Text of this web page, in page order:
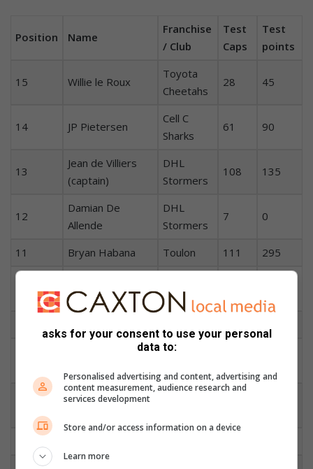
Position Name
Franchise
/ Club
Test
Caps
Test
points
15 Willie le Roux
Toyota
Cheetahs
28 45
14 JP Pietersen
Cell C
Sharks
61 90
13
Jean de Villiers
(captain)
DHL
Stormers
108 135
12
Damian De
Allende
DHL
Stormers
7 0
11 Bryan Habana Toulon 111 295
Handré Pollard
Bulls
DHL
Stormers
Schalk Burger
asks for your consent to use your personal
data to:
Personalised advertising and content, advertising and
content measurement, audience research and
services development
Store and/or access information on a device
Learn more